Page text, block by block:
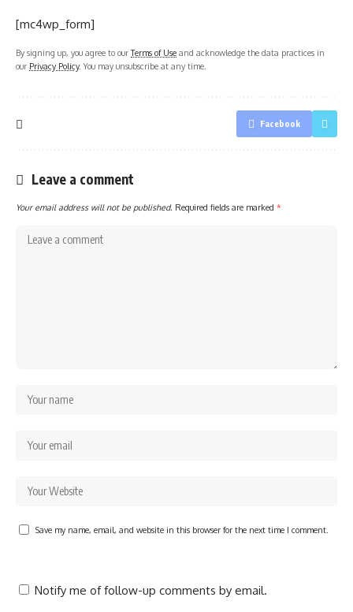
[mc4wp_form]
By signing up, you agree to ourTerms of Use and acknowledge the data practices in
our Privacy Policy. You may unsubscribe at any time.
Facebook
Leave a comment
Your email address will not be published. Required fields are marked *
Save my name, email, and website in this browser for the next time I comment.
Notify me of follow-up comments by email.